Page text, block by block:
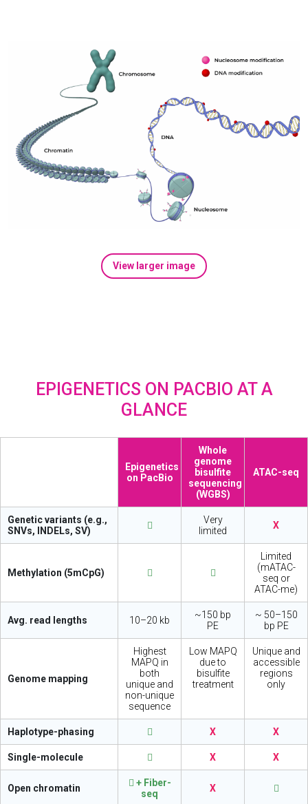
View larger image
EPIGENETICS ON PACBIO AT A
GLANCE
Epigenetics
on PacBio
Whole
genome
bisulfite
sequencing
(WGBS)
ATAC-seq
Genetic variants (e.g.,
SNVs, INDELs, SV)
Very
limited
X
Methylation (5mCpG)
Limited
(mATAC-
seq or
ATAC-me)
Avg. read lengths 10–20 kb
~150 bp
PE
~ 50–150
bp PE
Genome mapping
Highest
MAPQ in
both
unique and
non-unique
sequence
Low MAPQ
due to
bisulfite
treatment
Unique and
accessible
regions
only
Haplotype-phasing X X
Single-molecule X X
Open chromatin
+ Fiber-
seq
X